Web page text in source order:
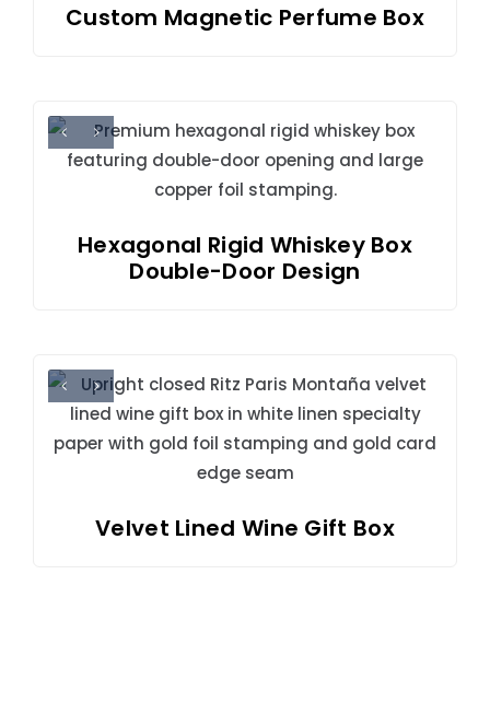
Custom Magnetic Perfume Box
Hexagonal Rigid Whiskey Box
Double-Door Design
Velvet Lined Wine Gift Box